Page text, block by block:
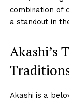
combination of
a standout in
Akashi’s
Akashi is a